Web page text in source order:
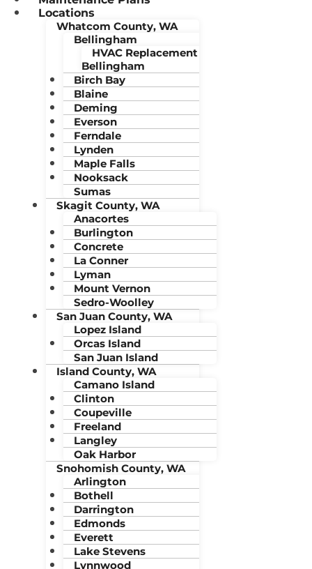
Locations
Whatcom County, WA
Bellingham
HVAC Replacement
Bellingham
Birch Bay
Blaine
Deming
Everson
Ferndale
Lynden
Maple Falls
Nooksack
Sumas
Skagit County, WA
Anacortes
Burlington
Concrete
La Conner
Lyman
Mount Vernon
Sedro-Woolley
San Juan County, WA
Lopez Island
Orcas Island
San Juan Island
Island County, WA
Camano Island
Clinton
Coupeville
Freeland
Langley
Oak Harbor
Snohomish County, WA
Arlington
Bothell
Darrington
Edmonds
Everett
Lake Stevens
Lynnwood